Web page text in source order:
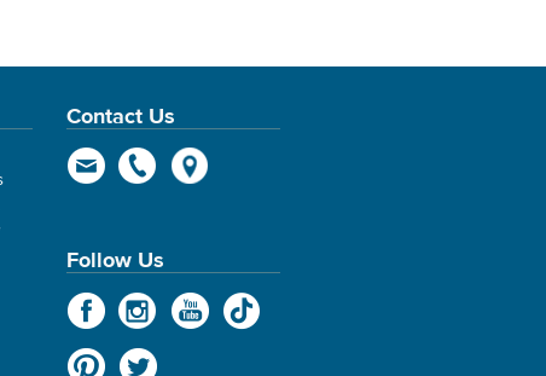
Contact Us
Follow Us